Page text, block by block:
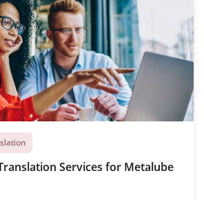
Services for Metalube